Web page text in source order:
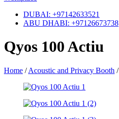
DUBAI: +97142633521
ABU DHABI: +97126673738
Qyos 100 Actiu
Home / Acoustic and Privacy Booth /